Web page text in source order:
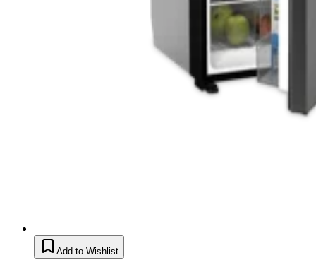
Add to Wishlist